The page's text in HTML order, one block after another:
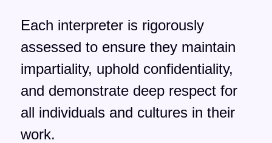
Each interpreter is rigorously
assessed to ensure they maintain
impartiality, uphold confidentiality,
and demonstrate deep respect for
all individuals and cultures in their
work.